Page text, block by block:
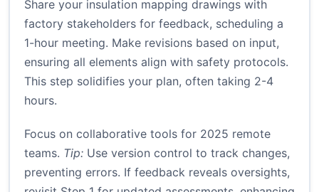
Share your insulation mapping drawings with
factory stakeholders for feedback, scheduling a
1-hour meeting. Make revisions based on input,
ensuring all elements align with safety protocols.
This step solidifies your plan, often taking 2-4
hours.
Focus on collaborative tools for 2025 remote
teams. Tip: Use version control to track changes,
preventing errors. If feedback reveals oversights,